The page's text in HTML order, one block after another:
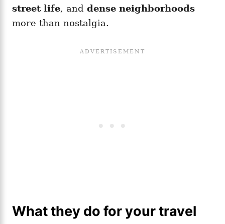
street life, and dense neighborhoods
more than nostalgia.
What they do for your travel